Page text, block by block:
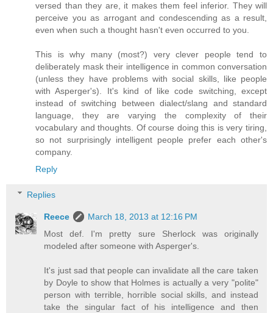
versed than they are, it makes them feel inferior. They will
perceive you as arrogant and condescending as a result,
even when such a thought hasn't even occurred to you.
This is why many (most?) very clever people tend to
deliberately mask their intelligence in common conversation
(unless they have problems with social skills, like people
with Asperger's). It's kind of like code switching, except
instead of switching between dialect/slang and standard
language, they are varying the complexity of their
vocabulary and thoughts. Of course doing this is very tiring,
so not surprisingly intelligent people prefer each other's
company.
Reply
Replies
Reece
March 18, 2013 at 12:16 PM
Most def. I'm pretty sure Sherlock was originally
modeled after someone with Asperger's.
It's just sad that people can invalidate all the care taken
by Doyle to show that Holmes is actually a very "polite"
person with terrible, horrible social skills, and instead
take the singular fact of his intelligence and then